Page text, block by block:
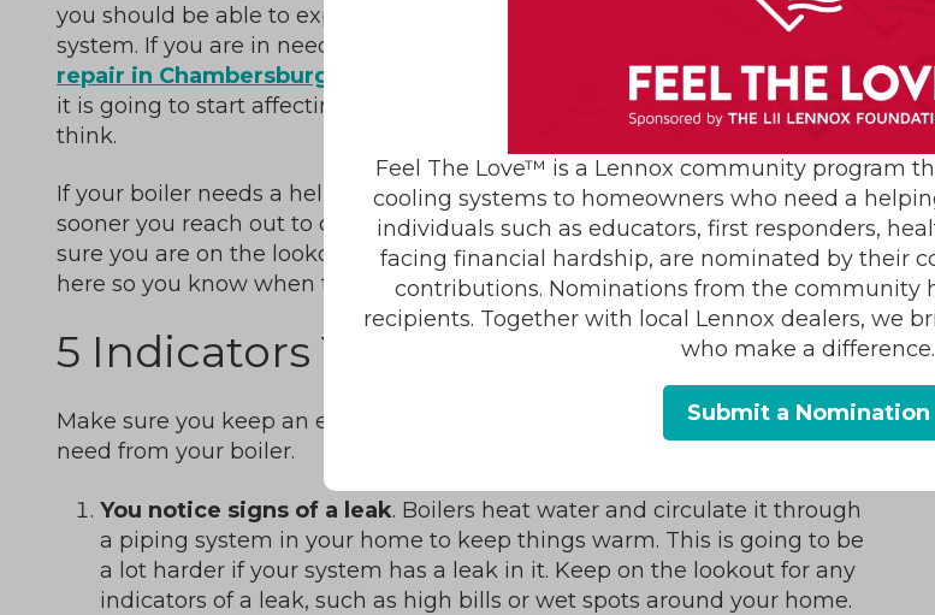
you should be able to expect from this
system. If you are in need of a
repair in Chambersburg, PA,
it is going to start affecting your home’s warmth faster than you might
think.
If your boiler needs a helping hand to get back into working order, the
sooner you reach out to our team for repairs, the better off you’ll be. Make
sure you are on the lookout for signs of trouble like the ones we’ve listed
here so you know when to contact us.
5 Indicators You Need a Boiler Repair
Make sure you keep an eye and an ear out for any warning signs of a repair
need from your boiler.
You notice signs of a leak. Boilers heat water and circulate it through
a piping system in your home to keep things warm. This is going to be
a lot harder if your system has a leak in it. Keep on the lookout for any
indicators of a leak, such as high bills or wet spots around your home.
Feel The Love™ is a Lennox community program
cooling systems to homeowners who need a
individuals such as educators, first responders,
facing financial hardship, are nominated by their
contributions. Nominations from the community
recipients. Together with local Lennox dealers, we
who make a difference.
Submit a Nomination